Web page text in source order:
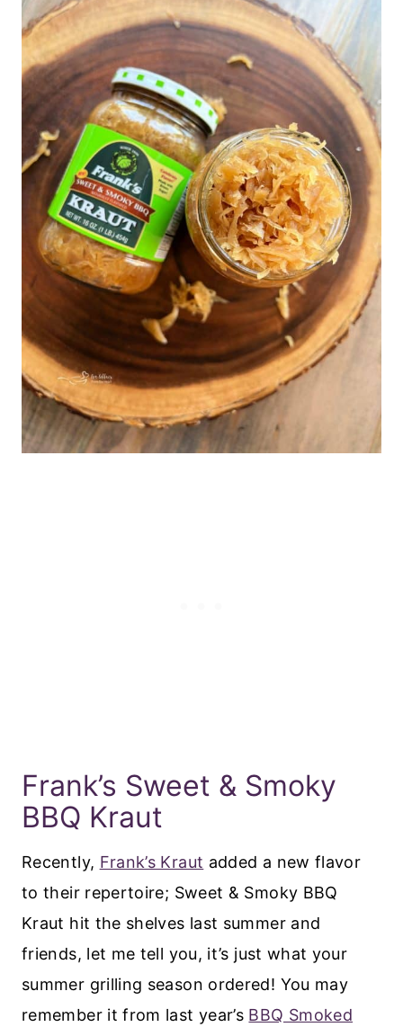
Frank’s Sweet & Smoky
BBQ Kraut
Recently, Frank’s Kraut added a new flavor
to their repertoire; Sweet & Smoky BBQ
Kraut hit the shelves last summer and
friends, let me tell you, it’s just what your
summer grilling season ordered! You may
remember it from last year’s BBQ Smoked